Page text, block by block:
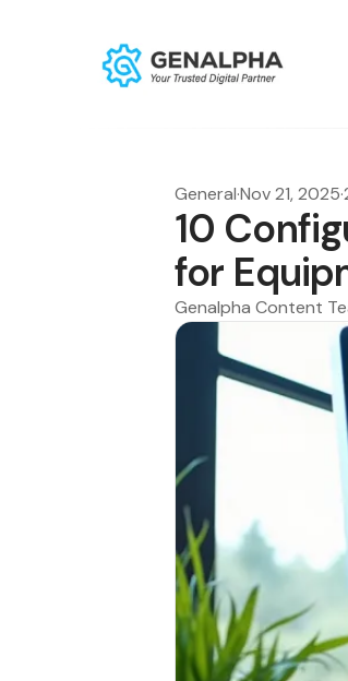
General·Nov 21, 2025·
10
for
Genalpha Content